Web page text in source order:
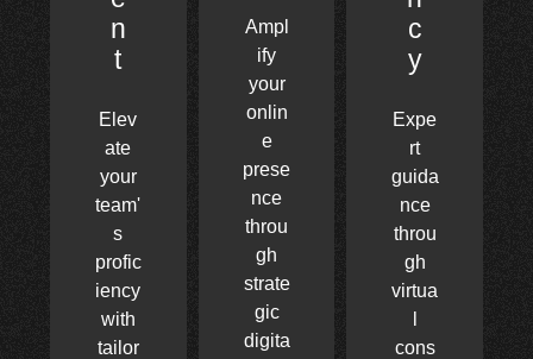
n
t
Elev
ate
your
team'
s
profic
iency
with
tailor
Ampl
ify
your
onlin
e
prese
nce
throu
gh
strate
gic
digita
c
y
Expe
rt
guida
nce
throu
gh
virtua
cons